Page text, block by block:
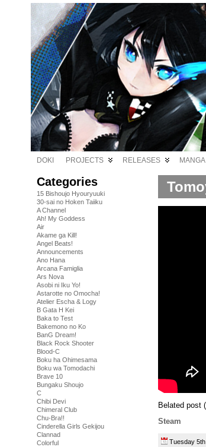
DOKI PROJECTS RELEASES MANGA
Categories
15 Bishoujo Hyouryuuki
30-sai no Hoken Taiiku
A Channel
Ah! My Goddess
Air
Akame ga Kill!
Angel Beats!
Announcements
Ano Hana
Arcana Famiglia
Ars Nova
Asobi ni Iku Yo!
Astarotte no Omocha!
Atelier Escha & Logy
B Gata H Kei
Baka to Test
Bakemono no Ko
BanG Dream!
Black Rock Shooter
Blood-C
Boku ha Ohimesama
Boku wa Tomodachi
Brave 10
Bungaku Shoujo
C
Chibi Devi
Chimeral Club
Chu-Bra!!
Cinderella Girls Gekijou
Clannad
Colorful
Belated post
Steam
Tuesday